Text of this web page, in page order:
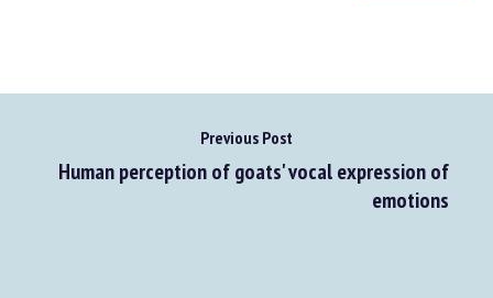
Previous Post
Human perception of goats' vocal expression of
emotions